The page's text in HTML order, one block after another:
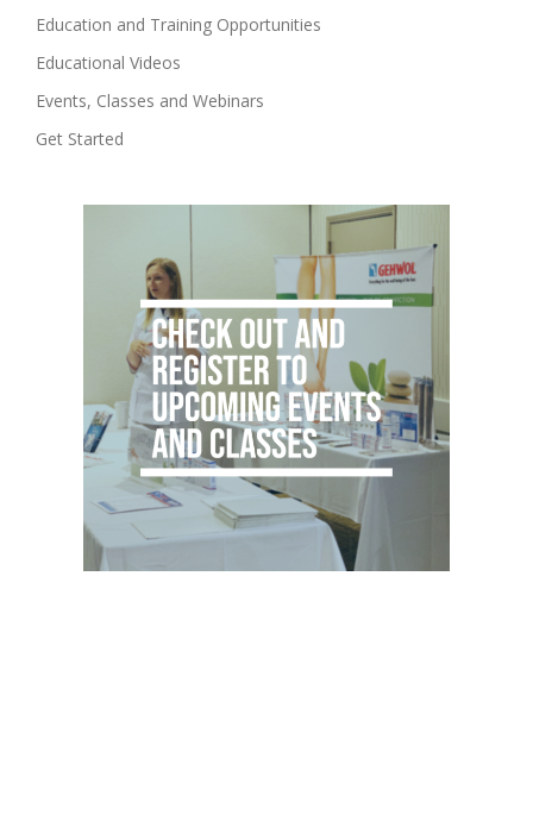
Education and Training Opportunities
Educational Videos
Events, Classes and Webinars
Get Started